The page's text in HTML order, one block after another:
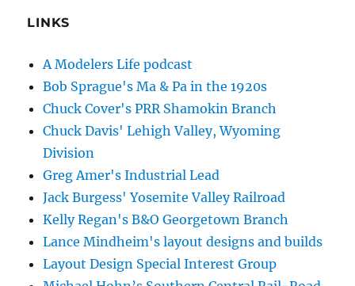
LINKS
A Modelers Life podcast
Bob Sprague's Ma & Pa in the 1920s
Chuck Cover's PRR Shamokin Branch
Chuck Davis' Lehigh Valley, Wyoming
Division
Greg Amer's Industrial Lead
Jack Burgess' Yosemite Valley Railroad
Kelly Regan's B&O Georgetown Branch
Lance Mindheim's layout designs and builds
Layout Design Special Interest Group